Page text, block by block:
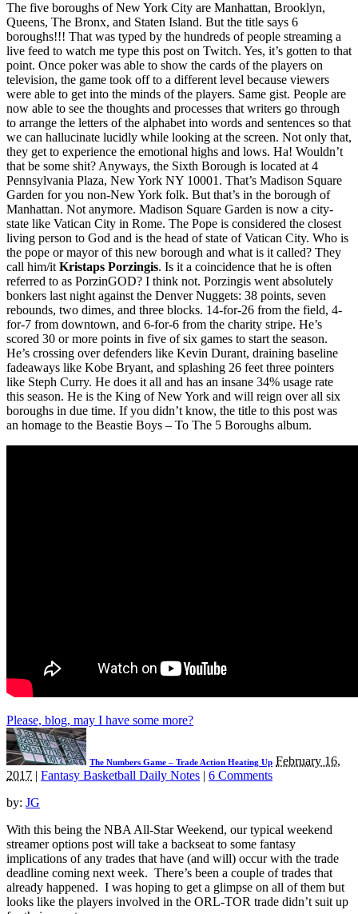
The five boroughs of New York City are Manhattan, Brooklyn,
Queens, The Bronx, and Staten Island. But the title says 6
boroughs!!! That was typed by the hundreds of people streaming a
live feed to watch me type this post on Twitch. Yes, it’s gotten to that
point. Once poker was able to show the cards of the players on
television, the game took off to a different level because viewers
were able to get into the minds of the players. Same gist. People are
now able to see the thoughts and processes that writers go through
to arrange the letters of the alphabet into words and sentences so that
we can hallucinate lucidly while looking at the screen. Not only that,
they get to experience the emotional highs and lows. Ha! Wouldn’t
that be some shit? Anyways, the Sixth Borough is located at 4
Pennsylvania Plaza, New York NY 10001. That’s Madison Square
Garden for you non-New York folk. But that’s in the borough of
Manhattan. Not anymore. Madison Square Garden is now a city-
state like Vatican City in Rome. The Pope is considered the closest
living person to God and is the head of state of Vatican City. Who is
the pope or mayor of this new borough and what is it called? They
call him/it Kristaps Porzingis. Is it a coincidence that he is often
referred to as PorzinGOD? I think not. Porzingis went absolutely
bonkers last night against the Denver Nuggets: 38 points, seven
rebounds, two dimes, and three blocks. 14-for-26 from the field, 4-
for-7 from downtown, and 6-for-6 from the charity stripe. He’s
scored 30 or more points in five of six games to start the season.
He’s crossing over defenders like Kevin Durant, draining baseline
fadeaways like Kobe Bryant, and splashing 26 feet three pointers
like Steph Curry. He does it all and has an insane 34% usage rate
this season. He is the King of New York and will reign over all six
boroughs in due time. If you didn’t know, the title to this post was
an homage to the Beastie Boys – To The 5 Boroughs album.
Please, blog, may I have some more?
The Numbers Game – Trade Action Heating Up February 16,
2017 | Fantasy Basketball Daily Notes | 6 Comments
by: JG
With this being the NBA All-Star Weekend, our typical weekend
streamer options post will take a backseat to some fantasy
implications of any trades that have (and will) occur with the trade
deadline coming next week. There’s been a couple of trades that
already happened. I was hoping to get a glimpse on all of them but
looks like the players involved in the ORL-TOR trade didn’t suit up